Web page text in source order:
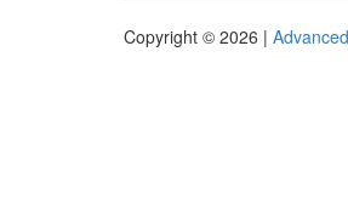
Copyright © 2026 |